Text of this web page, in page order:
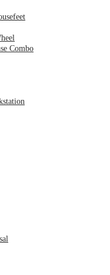
Combo